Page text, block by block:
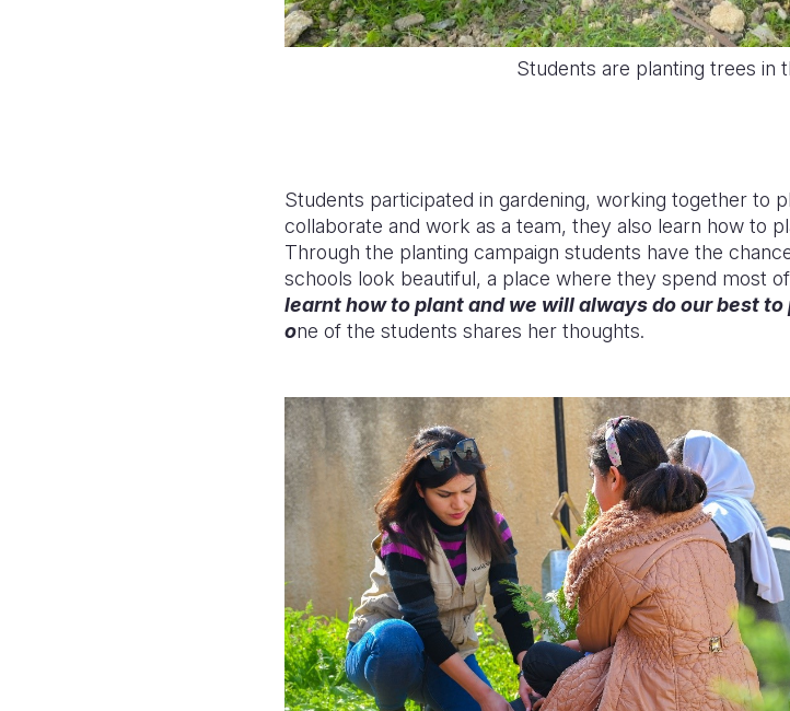
Students are planting trees in
Students participated in gardening, working together to
collaborate and work as a team, they also learn how to
Through the planting campaign students have the
schools look beautiful, a place where they spend most
learnt how to plant and we will always do our best to
one of the students shares her thoughts.